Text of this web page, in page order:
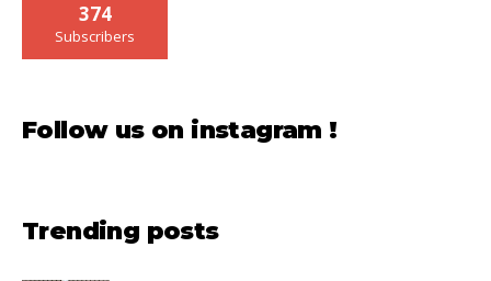
374
Subscribers
Follow us on instagram !
Trending posts